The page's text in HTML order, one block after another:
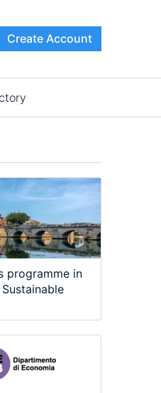
Create Account
programme in